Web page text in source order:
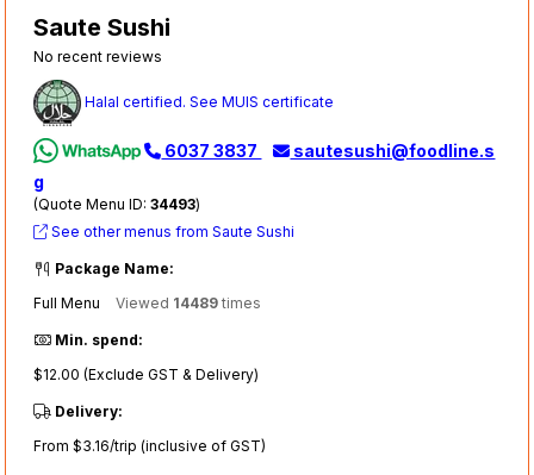
Saute Sushi
No recent reviews
Halal certified. See MUIS certificate
6037 3837
sautesushi@foodline.s
g
(Quote Menu ID:34493)
See other menus from Saute Sushi
Package Name:
Full Menu
Viewed 14489 times
Min. spend:
$12.00 (Exclude GST & Delivery)
Delivery:
From $3.16/trip (inclusive of GST)